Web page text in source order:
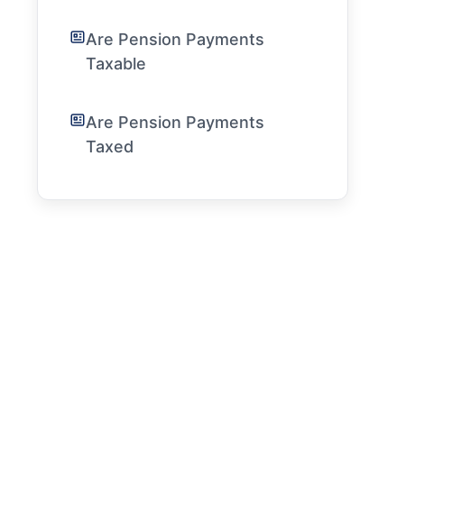
Are Pension Payments
Taxable
Are Pension Payments
Taxed